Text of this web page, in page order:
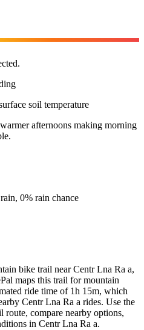
soil temperature
afternoons making morning
0% rain chance
bike trail near Centr Lna Ra a,
maps this trail for mountain
ride time of 1h 15m, which
Centr Lna Ra a rides. Use the
compare nearby options,
in Centr Lna Ra a.